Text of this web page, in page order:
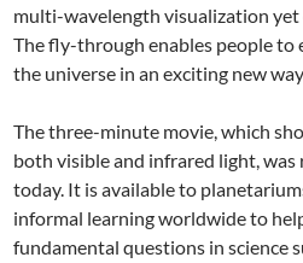
multi-wavelength visualization
The fly-through enables people to
the universe in an exciting new
The three-minute movie, which
both visible and infrared light, was
today. It is available to
informal learning worldwide to
fundamental questions in science